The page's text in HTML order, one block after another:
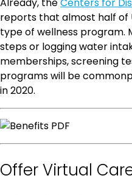
Already, theCenters for
reports that almost half of
type of wellness program.
steps or logging water
memberships, screening
programs will be
in 2020.
Offer Virtual